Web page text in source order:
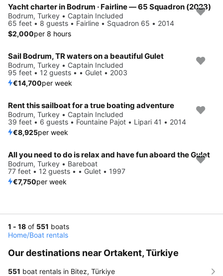
Yacht charter in Bodrum · Fairline — 65 Squadron (2023)
Bodrum, Turkey • Captain Included
65 feet • 8 guests • Fairline • Squadron 65 • 2014
$2,000per 8 hours
Sail Bodrum, TR waters on a beautiful Gulet
Bodrum, Turkey • Captain Included
95 feet • 12 guests • • Gulet • 2003
€14,700per week
Rent this sailboat for a true boating adventure
Bodrum, Turkey • Captain Included
39 feet • 6 guests • Fountaine Pajot • Lipari 41 • 2014
€8,925per week
All you need to do is relax and have fun aboard the Gulet
Bodrum, Turkey • Bareboat
77 feet • 12 guests • • Gulet • 1997
€7,750per week
1 - 18 of 551 boats
Home/Boat rentals
Our destinations near Ortakent, Türkiye
551 boat rentals in Bitez, Türkiye